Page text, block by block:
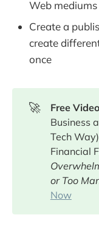
Web mediums
Create a
create
once
🚀 Free
Business
Tech
Financial
or Too
Now